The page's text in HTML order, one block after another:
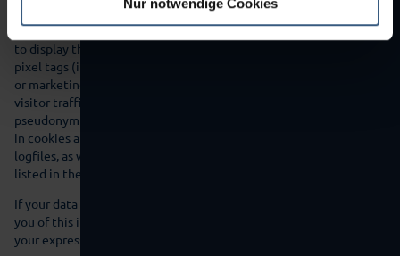
Nur notwendige Cookies
the users as they cannot send the content to their browsers
without the IP address. Thus the IP address is necessary in order
to display this content. Third party providers can also use so-called
pixel tags (invisible icons, also called ‘web beacons’) for statistical
or marketing purposes. The pixel tags allow information such as
visitor traffic to the pages on the website to be evaluated. The
pseudonym information can also be saved on the user’s appliance
in cookies and can include technical information similar to
logfiles, as well as other information. Our service providers are
listed in the following.
If your data is to be used for other purposes then we will inform
you of this in advance and only use your data if you have given
your express consent in advance.